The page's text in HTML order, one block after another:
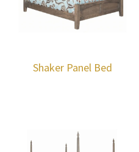
Shaker Panel Bed